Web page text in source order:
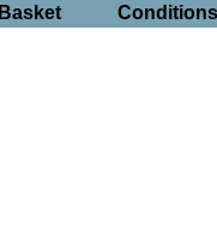
Basket Conditions